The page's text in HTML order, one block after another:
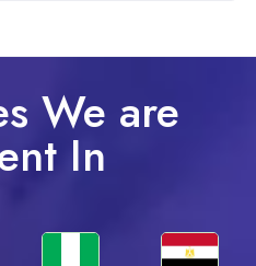
We are
In